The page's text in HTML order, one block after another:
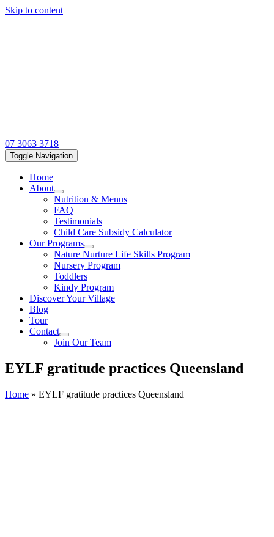
Skip to content
07 3063 3718
Toggle Navigation
Home
About
Nutrition & Menus
FAQ
Testimonials
Child Care Subsidy Calculator
Our Programs
Nature Nurture Life Skills Program
Nursery Program
Toddlers
Kindy Program
Discover Your Village
Blog
Tour
Contact
Join Our Team
EYLF gratitude practices Queensland
Home » EYLF gratitude practices Queensland